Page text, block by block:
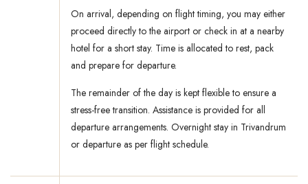
On arrival, depending on flight timing, you may either
proceed directly to the airport or check in at a nearby
hotel for a short stay. Time is allocated to rest, pack
and prepare for departure.
The remainder of the day is kept flexible to ensure a
stress-free transition. Assistance is provided for all
departure arrangements. Overnight stay in Trivandrum
or departure as per flight schedule.